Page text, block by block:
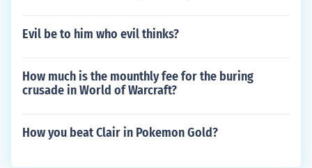
Evil be to him who evil thinks?
How much is the mounthly fee for the buring
crusade in World of Warcraft?
How you beat Clair in Pokemon Gold?